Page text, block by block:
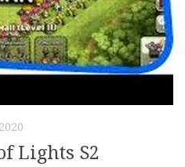
Lights S2